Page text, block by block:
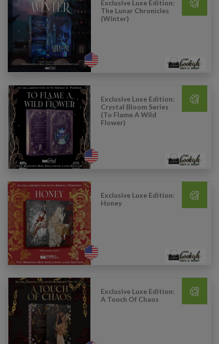
Exclusive Luxe Edition:
The Lunar Chronicles
(Winter)
Exclusive Luxe Edition:
Crystal Bloom Series
(To Flame A Wild
Flower)
Exclusive Luxe Edition:
Honey
Exclusive Luxe Edition:
A Touch Of Chaos